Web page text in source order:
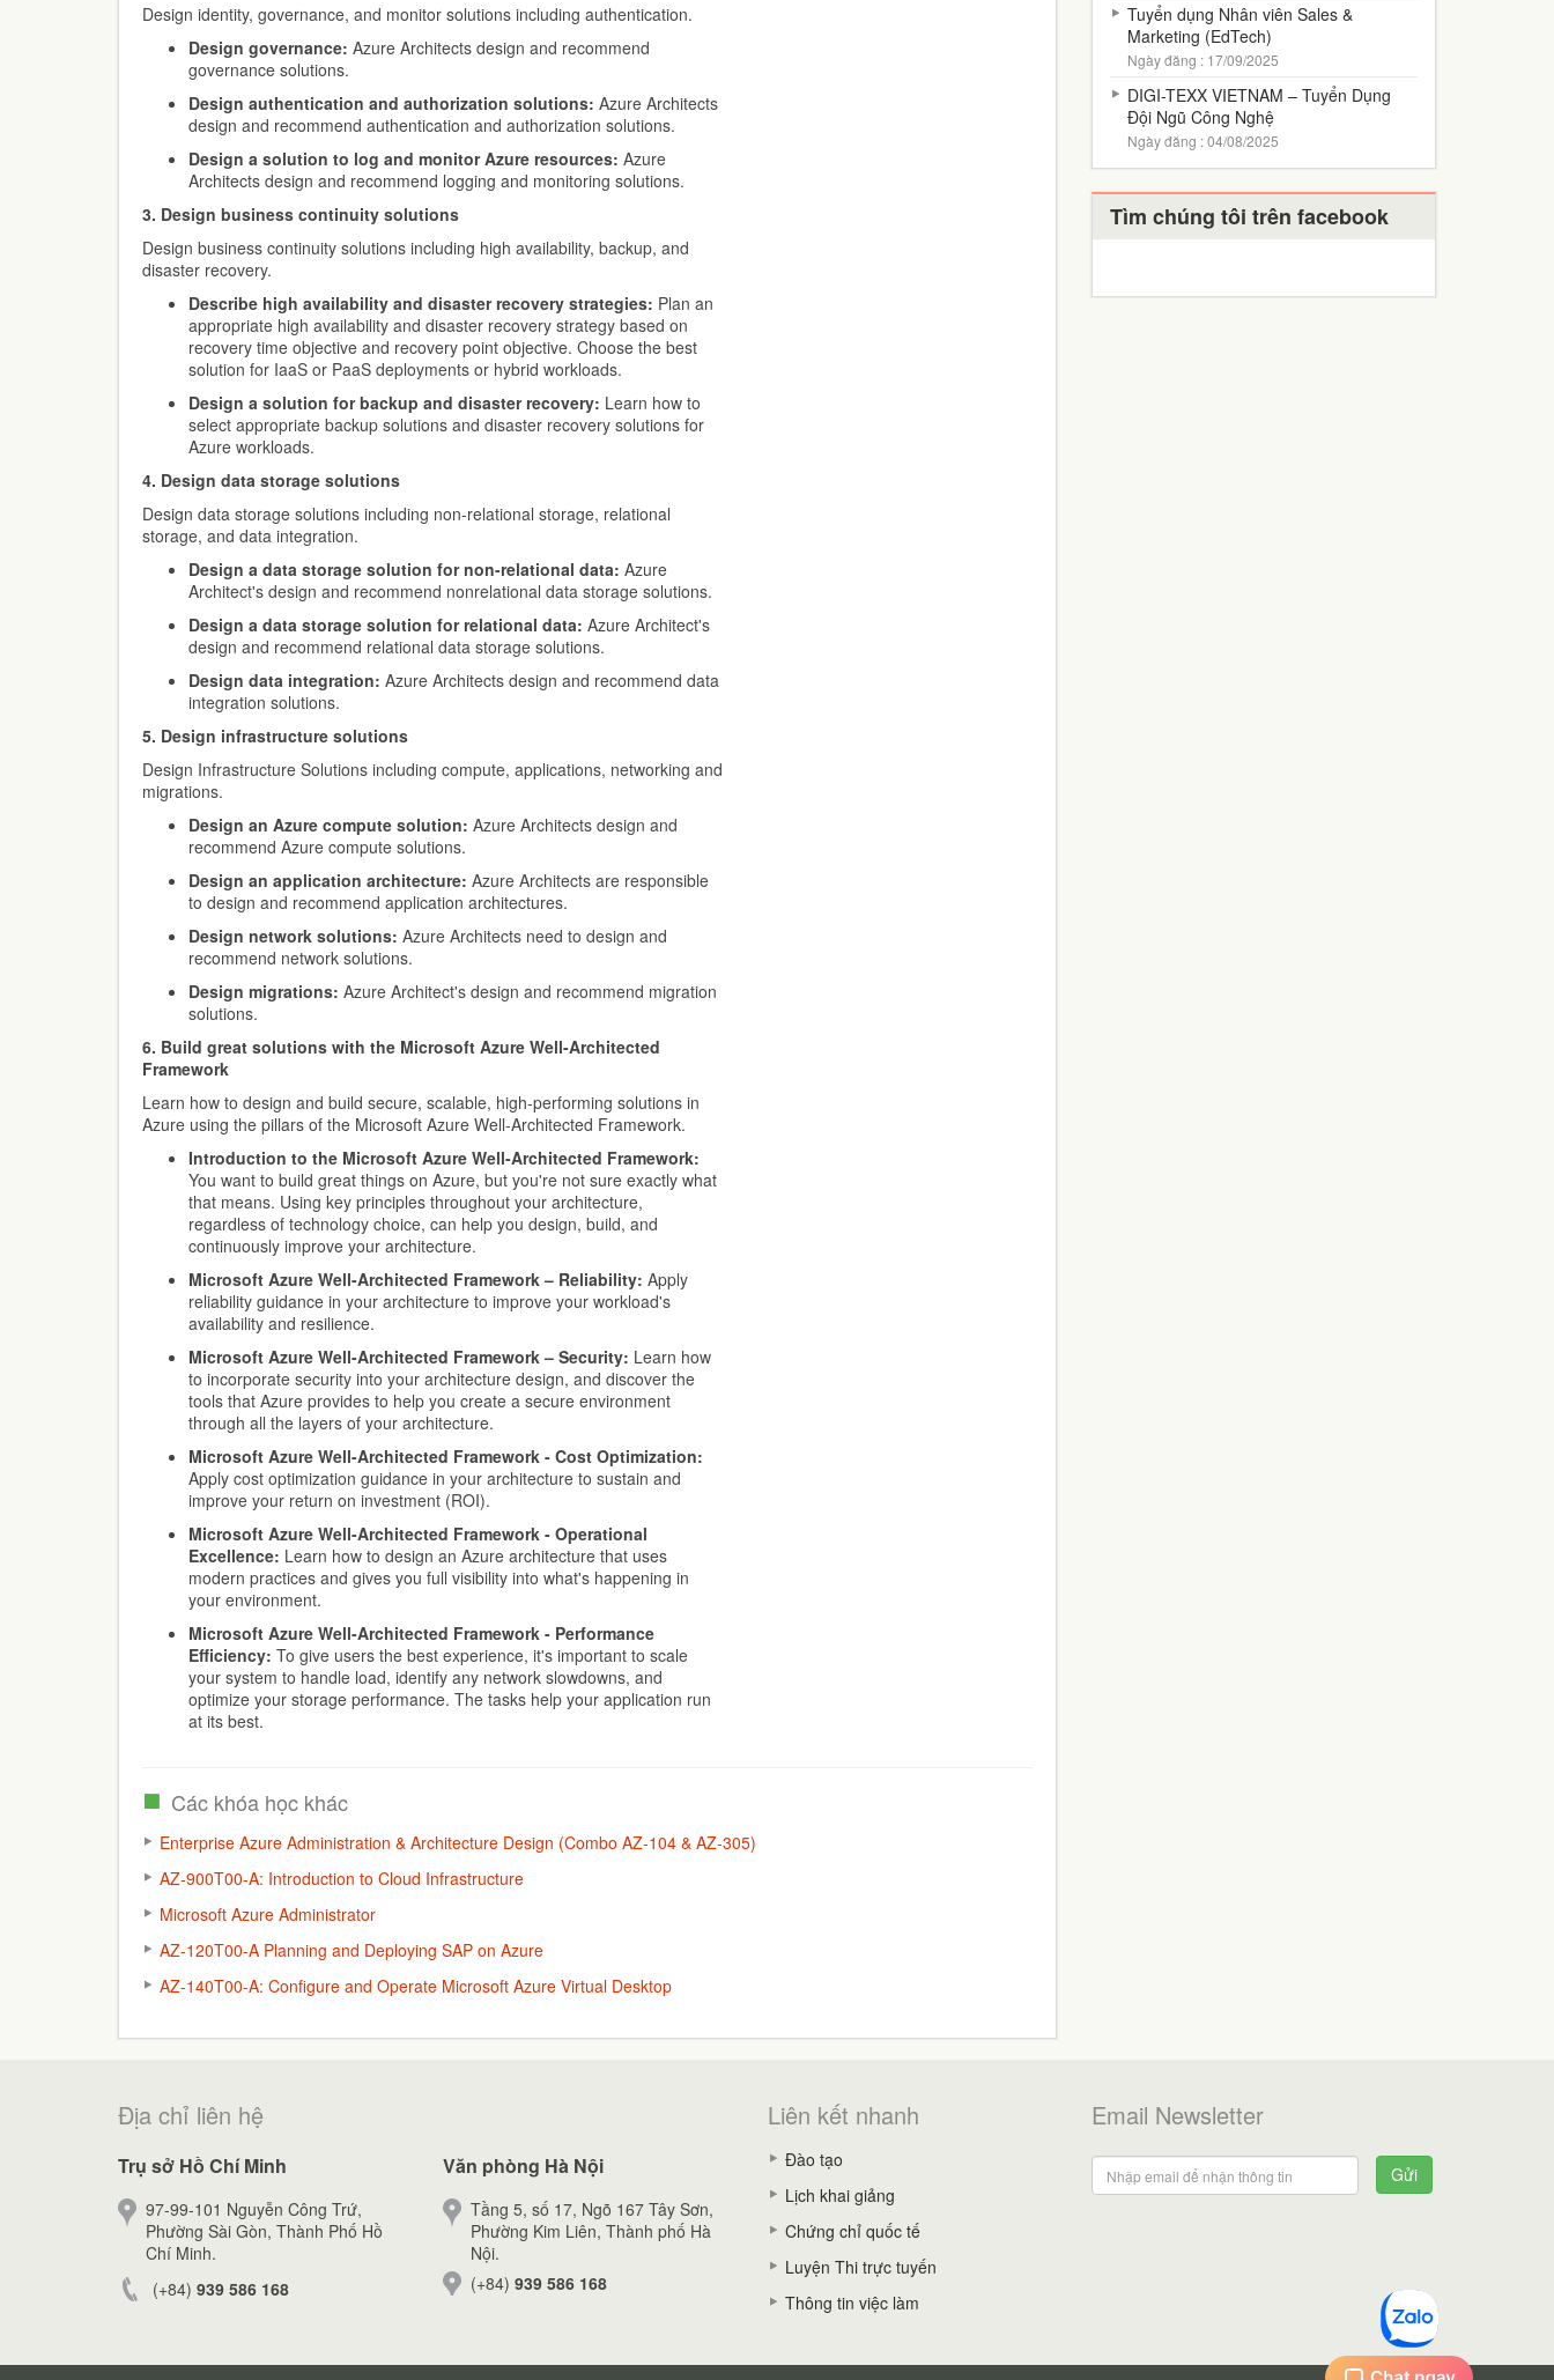
Design identity, governance, and monitor solutions including authentication.
Design governance: Azure Architects design and recommend
governance solutions.
Design authentication and authorization solutions: Azure Architects
design and recommend authentication and authorization solutions.
Design a solution to log and monitor Azure resources: Azure
Architects design and recommend logging and monitoring solutions.
3. Design business continuity solutions
Design business continuity solutions including high availability, backup, and
disaster recovery.
Describe high availability and disaster recovery strategies: Plan an
appropriate high availability and disaster recovery strategy based on
recovery time objective and recovery point objective. Choose the best
solution for IaaS or PaaS deployments or hybrid workloads.
Design a solution for backup and disaster recovery: Learn how to
select appropriate backup solutions and disaster recovery solutions for
Azure workloads.
4. Design data storage solutions
Design data storage solutions including non-relational storage, relational
storage, and data integration.
Design a data storage solution for non-relational data: Azure
Architect's design and recommend nonrelational data storage solutions.
Design a data storage solution for relational data: Azure Architect's
design and recommend relational data storage solutions.
Design data integration: Azure Architects design and recommend data
integration solutions.
5. Design infrastructure solutions
Design Infrastructure Solutions including compute, applications, networking and
migrations.
Design an Azure compute solution: Azure Architects design and
recommend Azure compute solutions.
Design an application architecture: Azure Architects are responsible
to design and recommend application architectures.
Design network solutions: Azure Architects need to design and
recommend network solutions.
Design migrations: Azure Architect's design and recommend migration
solutions.
6. Build great solutions with the Microsoft Azure Well-Architected
Framework
Learn how to design and build secure, scalable, high-performing solutions in
Azure using the pillars of the Microsoft Azure Well-Architected Framework.
Introduction to the Microsoft Azure Well-Architected Framework:
You want to build great things on Azure, but you're not sure exactly what
that means. Using key principles throughout your architecture,
regardless of technology choice, can help you design, build, and
continuously improve your architecture.
Microsoft Azure Well-Architected Framework – Reliability: Apply
reliability guidance in your architecture to improve your workload's
availability and resilience.
Microsoft Azure Well-Architected Framework – Security: Learn how
to incorporate security into your architecture design, and discover the
tools that Azure provides to help you create a secure environment
through all the layers of your architecture.
Microsoft Azure Well-Architected Framework - Cost Optimization:
Apply cost optimization guidance in your architecture to sustain and
improve your return on investment (ROI).
Microsoft Azure Well-Architected Framework - Operational
Excellence: Learn how to design an Azure architecture that uses
modern practices and gives you full visibility into what's happening in
your environment.
Microsoft Azure Well-Architected Framework - Performance
Efficiency: To give users the best experience, it's important to scale
your system to handle load, identify any network slowdowns, and
optimize your storage performance. The tasks help your application run
at its best.
Các khóa học khác
Enterprise Azure Administration & Architecture Design (Combo AZ-104 & AZ-305)
AZ-900T00-A: Introduction to Cloud Infrastructure
Microsoft Azure Administrator
AZ-120T00-A Planning and Deploying SAP on Azure
AZ-140T00-A: Configure and Operate Microsoft Azure Virtual Desktop
Tuyển dụng Nhân viên Sales &
Marketing (EdTech)
Ngày đăng : 17/09/2025
DIGI-TEXX VIETNAM – Tuyển Dụng
Đội Ngũ Công Nghệ
Ngày đăng : 04/08/2025
Tìm chúng tôi trên facebook
Địa chỉ liên hệ
Trụ sở Hồ Chí Minh
97-99-101 Nguyễn Công Trứ,
Phường Sài Gòn, Thành Phố Hồ
Chí Minh.
(+84) 939 586 168
Văn phòng Hà Nội
Tầng 5, số 17, Ngõ 167 Tây Sơn,
Phường Kim Liên, Thành phố Hà
Nội.
(+84) 939 586 168
Liên kết nhanh
Đào tạo
Lịch khai giảng
Chứng chỉ quốc tế
Luyện Thi trực tuyến
Thông tin việc làm
Email Newsletter
Gửi